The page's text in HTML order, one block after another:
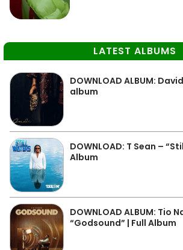
LATEST ALBUMS
DOWNLOAD ALBUM:
album
DOWNLOAD: T Sean –
Album
DOWNLOAD ALBUM: Tio
“Godsound” | Full Album